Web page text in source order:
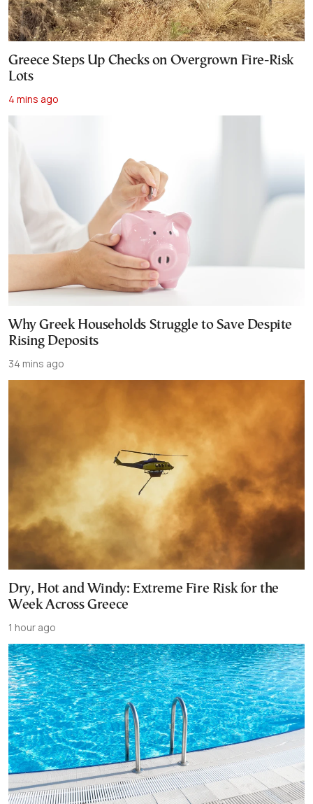
Greece Steps Up Checks on Overgrown Fire-Risk
Lots
4 mins ago
Why Greek Households Struggle to Save Despite
Rising Deposits
34 mins ago
Dry, Hot and Windy: Extreme Fire Risk for the
Week Across Greece
1 hour ago